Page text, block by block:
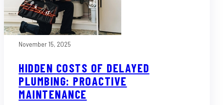
November 15, 2025
HIDDEN COSTS OF DELAYED
PLUMBING: PROACTIVE
MAINTENANCE